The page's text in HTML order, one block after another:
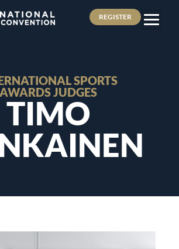
REGISTER
SPORTS
AWARDS JUDGES
TIMO